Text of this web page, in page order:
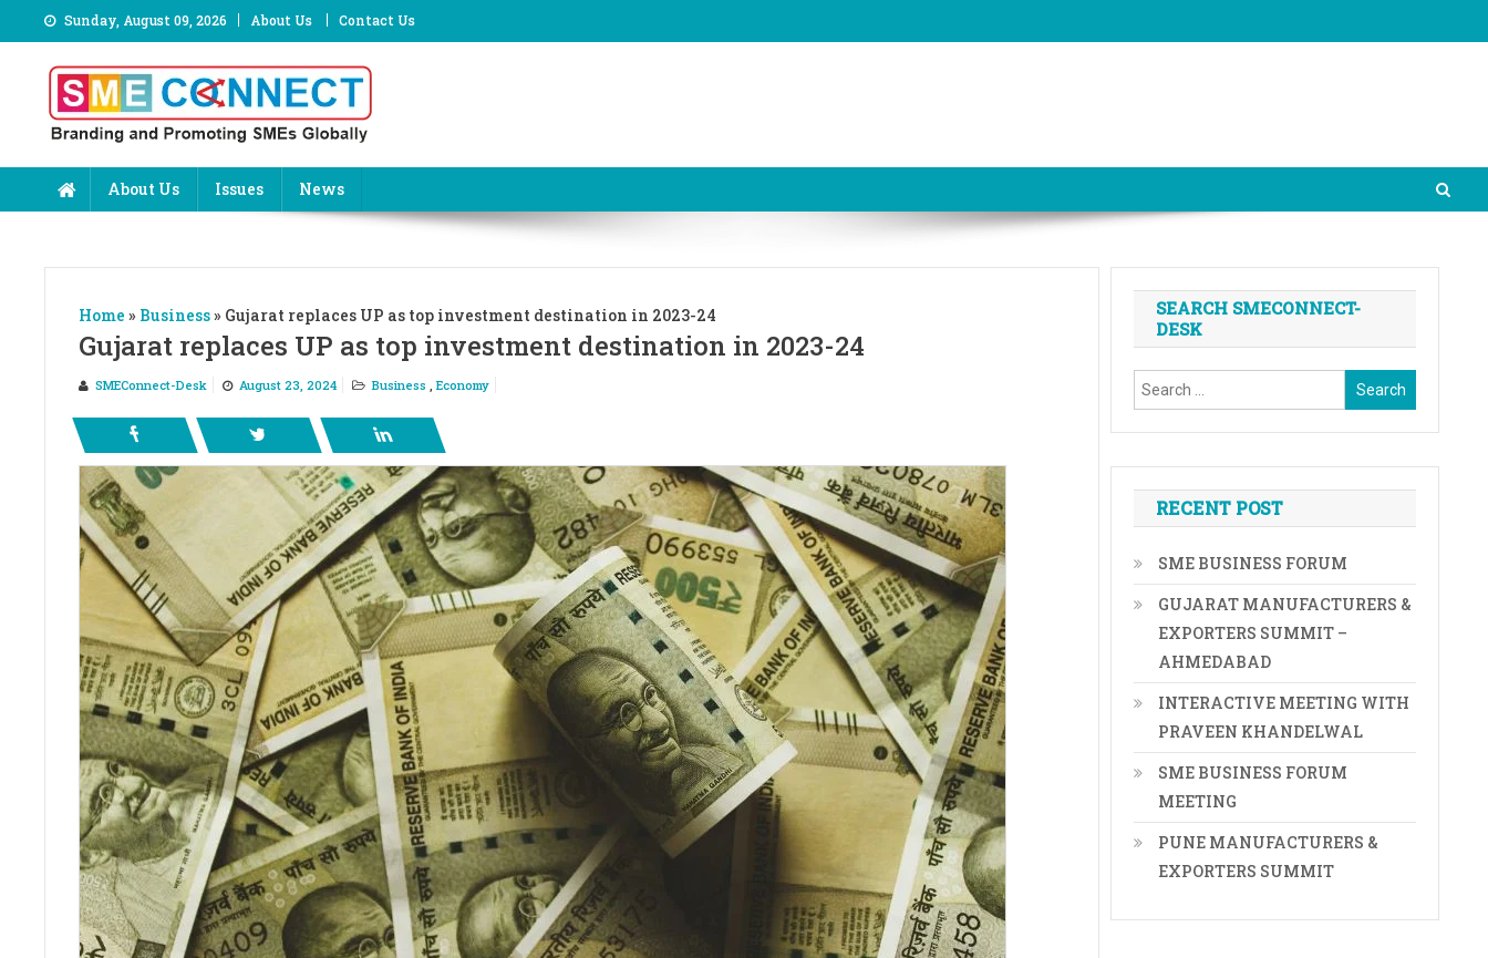
to
content
Sunday, August 09, 2026 About Us Contact Us
About Us Issues News
Home » Business» Gujarat replaces UP as top investment destination in 2023-24
Gujarat replaces UP as top investment destination in 2023-24
SMEConnect-Desk August 23, 2024 Business , Economy
SEARCH SMECONNECT-
DESK
Search
for:
RECENT POST
SME BUSINESS FORUM
GUJARAT MANUFACTURERS &
EXPORTERS SUMMIT –
AHMEDABAD
INTERACTIVE MEETING WITH
PRAVEEN KHANDELWAL
SME BUSINESS FORUM
MEETING
PUNE MANUFACTURERS &
EXPORTERS SUMMIT